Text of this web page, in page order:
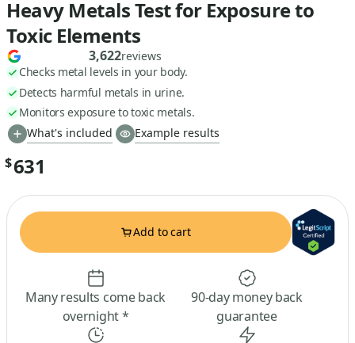
Heavy Metals Test for Exposure to
Toxic Elements
3,622reviews
Checks metal levels in your body.
Detects harmful metals in urine.
Monitors exposure to toxic metals.
What's included
Example results
$631
Add to cart
Many results come back
overnight *
90-day money back
guarantee